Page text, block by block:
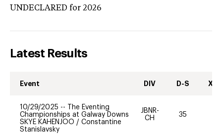
UNDECLARED for 2026
Latest Results
Event DIV D-S XC-
10/29/2025 --
The Eventing
Championships at Galway Downs
SKYE KAHENJOO / Constantine
Stanislavsky
JBNR-
CH
35